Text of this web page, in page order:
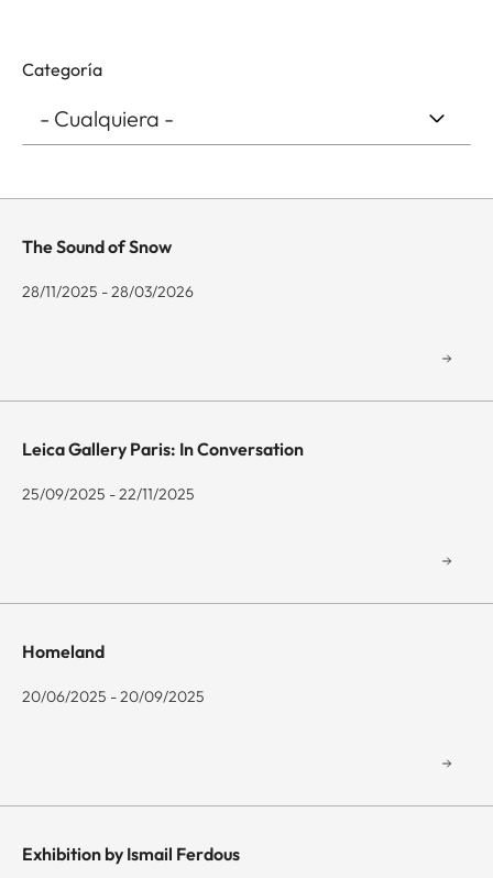
Categoría
The Sound of Snow
28/11/2025 - 28/03/2026
Leica Gallery Paris: In Conversation
25/09/2025 - 22/11/2025
Homeland
20/06/2025 - 20/09/2025
Exhibition by Ismail Ferdous